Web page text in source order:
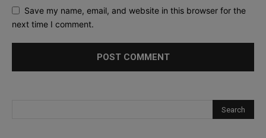
Save my name, email, and website in this browser for the
next time I comment.